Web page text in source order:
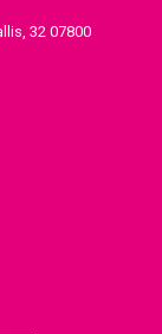
32 07800